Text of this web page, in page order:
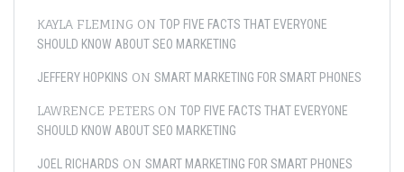
KAYLA FLEMING ON TOP FIVE FACTS THAT EVERYONE
SHOULD KNOW ABOUT SEO MARKETING
JEFFERY HOPKINS ON SMART MARKETING FOR SMART PHONES
LAWRENCE PETERS ON TOP FIVE FACTS THAT EVERYONE
SHOULD KNOW ABOUT SEO MARKETING
JOEL RICHARDS ON SMART MARKETING FOR SMART PHONES